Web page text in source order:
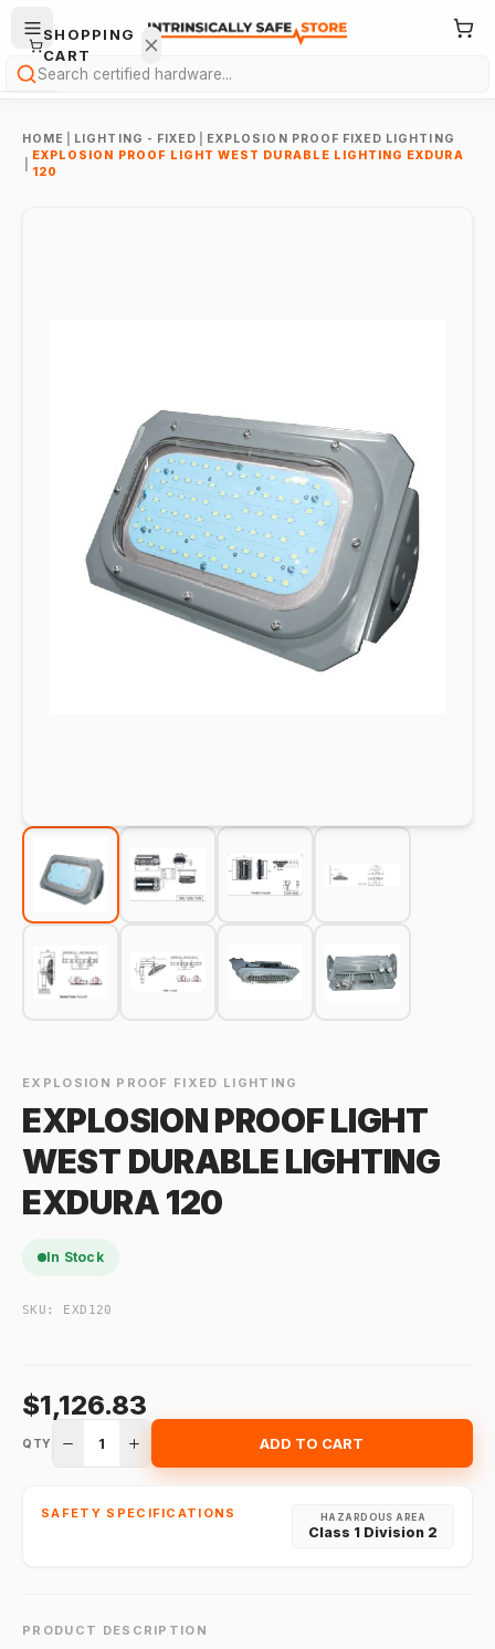
Search
HOME LIGHTING - FIXED
EXPLOSION PROOF FIXED LIGHTING
EXPLOSION PROOF LIGHT WEST DURABLE LIGHTING EXDURA
120
EXPLOSION PROOF FIXED LIGHTING
EXPLOSION PROOF LIGHT
WEST DURABLE LIGHTING
EXDURA 120
In Stock
SKU: EXD120
$1,126.83
QTY 1 ADD TO CART
SAFETY SPECIFICATIONS HAZARDOUS AREA
Class 1 Division 2
PRODUCT DESCRIPTION
SHOPPING
CART